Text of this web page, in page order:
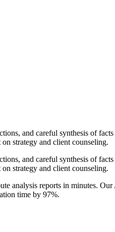
and careful synthesis of
strategy and client counseling.
and careful synthesis of
strategy and client counseling.
analysis reports in minutes.
time by 97%.